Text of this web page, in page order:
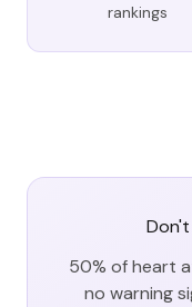
rankings
50% of heart
no warning